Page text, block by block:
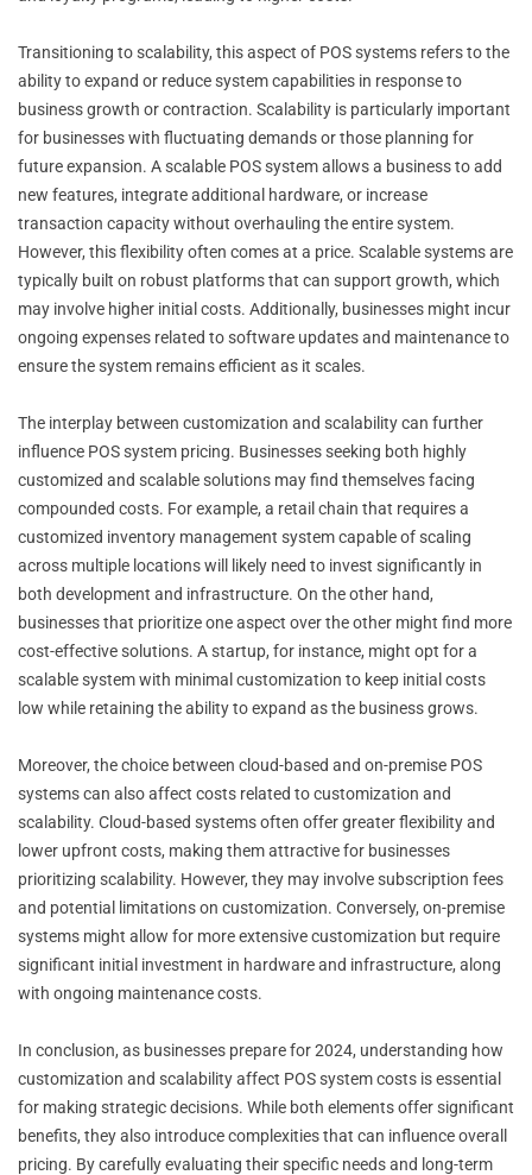
Transitioning to scalability, this aspect of POS systems refers to the
ability to expand or reduce system capabilities in response to
business growth or contraction. Scalability is particularly important
for businesses with fluctuating demands or those planning for
future expansion. A scalable POS system allows a business to add
new features, integrate additional hardware, or increase
transaction capacity without overhauling the entire system.
However, this flexibility often comes at a price. Scalable systems are
typically built on robust platforms that can support growth, which
may involve higher initial costs. Additionally, businesses might incur
ongoing expenses related to software updates and maintenance to
ensure the system remains efficient as it scales.
The interplay between customization and scalability can further
influence POS system pricing. Businesses seeking both highly
customized and scalable solutions may find themselves facing
compounded costs. For example, a retail chain that requires a
customized inventory management system capable of scaling
across multiple locations will likely need to invest significantly in
both development and infrastructure. On the other hand,
businesses that prioritize one aspect over the other might find more
cost-effective solutions. A startup, for instance, might opt for a
scalable system with minimal customization to keep initial costs
low while retaining the ability to expand as the business grows.
Moreover, the choice between cloud-based and on-premise POS
systems can also affect costs related to customization and
scalability. Cloud-based systems often offer greater flexibility and
lower upfront costs, making them attractive for businesses
prioritizing scalability. However, they may involve subscription fees
and potential limitations on customization. Conversely, on-premise
systems might allow for more extensive customization but require
significant initial investment in hardware and infrastructure, along
with ongoing maintenance costs.
In conclusion, as businesses prepare for 2024, understanding how
customization and scalability affect POS system costs is essential
for making strategic decisions. While both elements offer significant
benefits, they also introduce complexities that can influence overall
pricing. By carefully evaluating their specific needs and long-term